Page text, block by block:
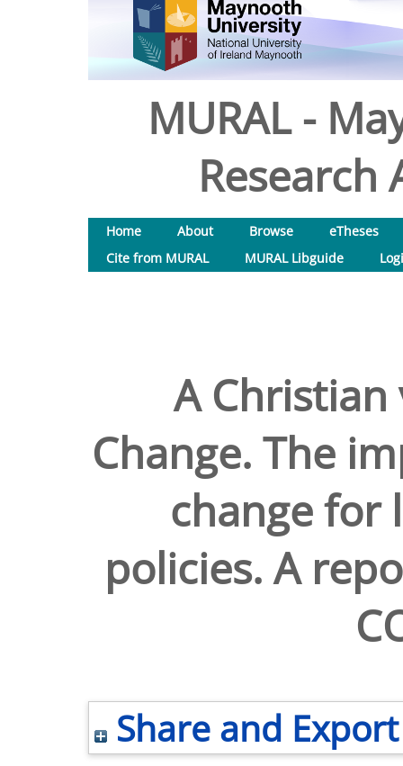
MURAL -
Research
Home About Browse
eTheses
Cite from MURAL
MURAL Libguide
A
Change. The
change for
policies. A
Share and Export